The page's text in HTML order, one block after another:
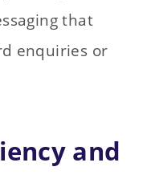
that
enquiries or
and